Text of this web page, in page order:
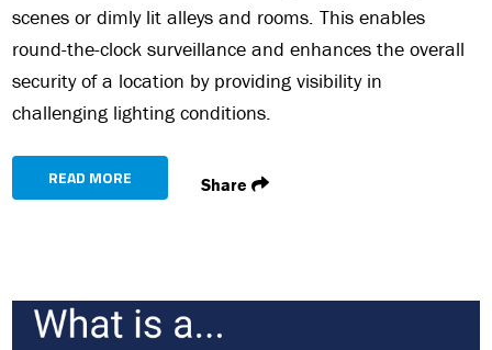
scenes or dimly lit alleys and rooms. This enables
round-the-clock surveillance and enhances the overall
security of a location by providing visibility in
challenging lighting conditions.
READ MORE Share